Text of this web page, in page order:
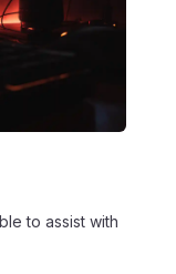
to assist with